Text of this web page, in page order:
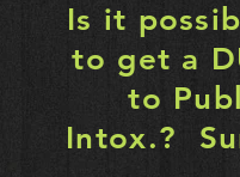
Is it
to get a
to
Intox.?